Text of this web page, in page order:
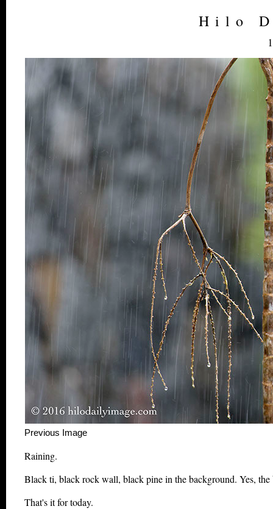
Hilo
Previous Image This
Raining.
Black ti, black rock wall, black pine in the background. Yes, the
That's it for today.